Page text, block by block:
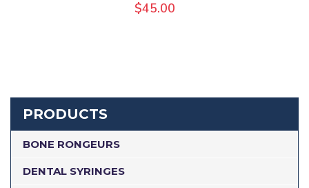
PRODUCTS
BONE RONGEURS
DENTAL SYRINGES
$45.00